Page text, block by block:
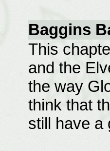
Baggins
This
and the
the way
think that
still have a